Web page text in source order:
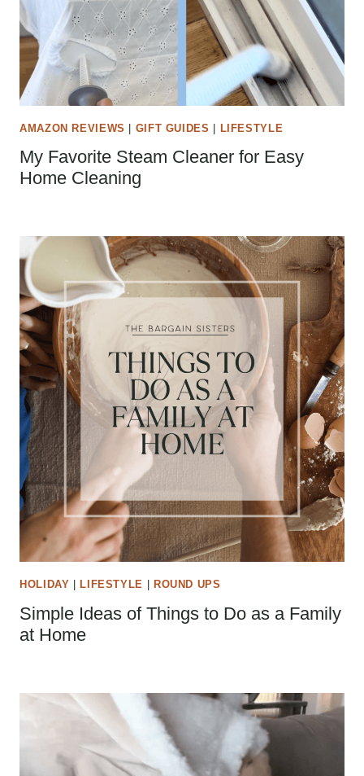
AMAZON REVIEWS GIFT GUIDES LIFESTYLE
My Favorite Steam Cleaner for Easy
Home Cleaning
HOLIDAY LIFESTYLE ROUND UPS
Simple Ideas of Things to Do as a Family
at Home